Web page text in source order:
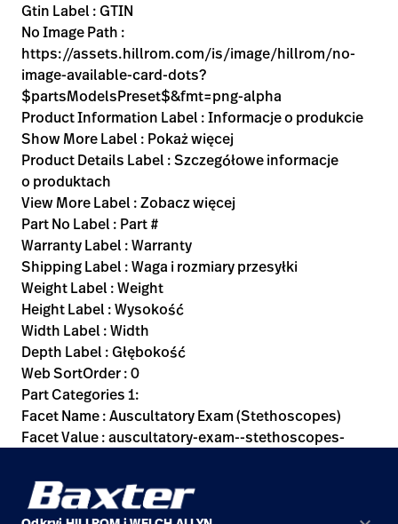
Gtin Label : GTIN
No Image Path :
https://assets.hillrom.com/is/image/hillrom/no-
image-available-card-dots?
$partsModelsPreset$&fmt=png-alpha
Product Information Label : Informacje o produkcie
Show More Label : Pokaż więcej
Product Details Label : Szczegółowe informacje
o produktach
View More Label : Zobacz więcej
Part No Label : Part #
Warranty Label : Warranty
Shipping Label : Waga i rozmiary przesyłki
Weight Label : Weight
Height Label : Wysokość
Width Label : Width
Depth Label : Głębokość
Web SortOrder : 0
Part Categories 1:
Facet Name : Auscultatory Exam (Stethoscopes)
Facet Value : auscultatory-exam--stethoscopes-